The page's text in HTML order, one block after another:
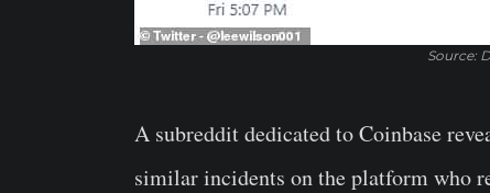
Source:
A subreddit dedicated to Coinbase
similar incidents on the platform who